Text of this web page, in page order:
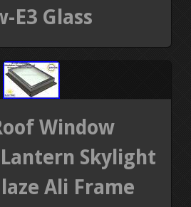
E3 Glass
Window
Skylight
Ali Frame